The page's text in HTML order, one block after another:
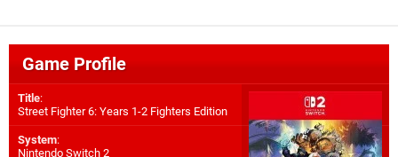
Game Profile
Title:
Street Fighter 6: Years 1-2 Fighters Edition
System:
Nintendo Switch 2